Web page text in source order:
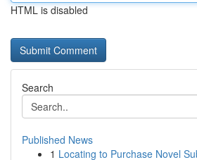
HTML is disabled
Search
Published News
1 Locating to Purchase Novel